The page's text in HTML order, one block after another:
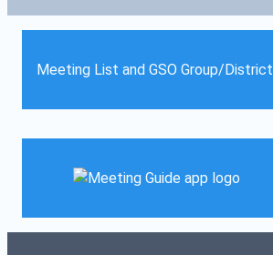
Meeting List and GSO Group/